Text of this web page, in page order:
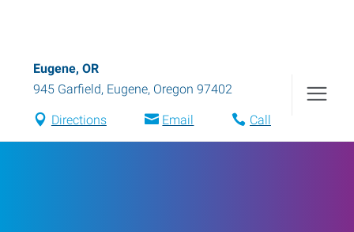
Eugene, OR
945 Garfield, Eugene, Oregon 97402
Directions Email Call